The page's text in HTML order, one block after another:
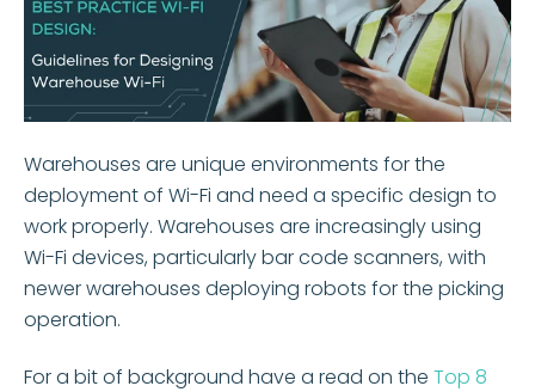
Warehouses are unique environments for the
deployment of Wi-Fi and need a specific design to
work properly. Warehouses are increasingly using
Wi-Fi devices, particularly bar code scanners, with
newer warehouses deploying robots for the picking
operation.
For a bit of background have a read on the Top 8